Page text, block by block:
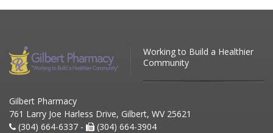
Working to Build a Healthier
Community
Gilbert Pharmacy
761 Larry Joe Harless Drive, Gilbert, WV 25621
(304) 664-6337 -
(304) 664-3904